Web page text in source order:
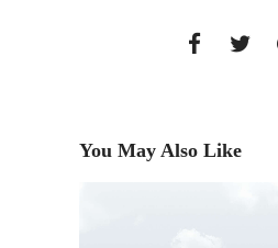
You May Also Like